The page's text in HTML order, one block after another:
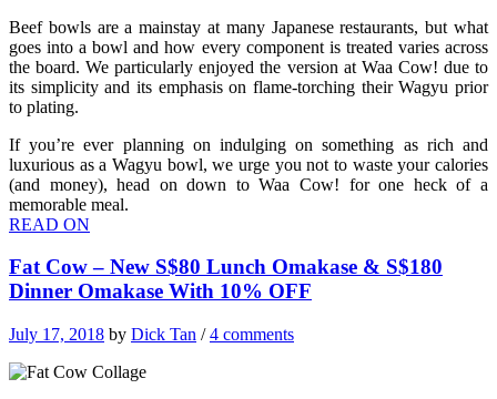
Beef bowls are a mainstay at many Japanese restaurants, but what
goes into a bowl and how every component is treated varies across
the board. We particularly enjoyed the version at Waa Cow! due to
its simplicity and its emphasis on flame-torching their Wagyu prior
to plating.
If you’re ever planning on indulging on something as rich and
luxurious as a Wagyu bowl, we urge you not to waste your calories
(and money), head on down to Waa Cow! for one heck of a
memorable meal.
READ ON
Fat Cow – New S$80 Lunch Omakase & S$180
Dinner Omakase With 10% OFF
July 17, 2018 by Dick Tan /4 comments